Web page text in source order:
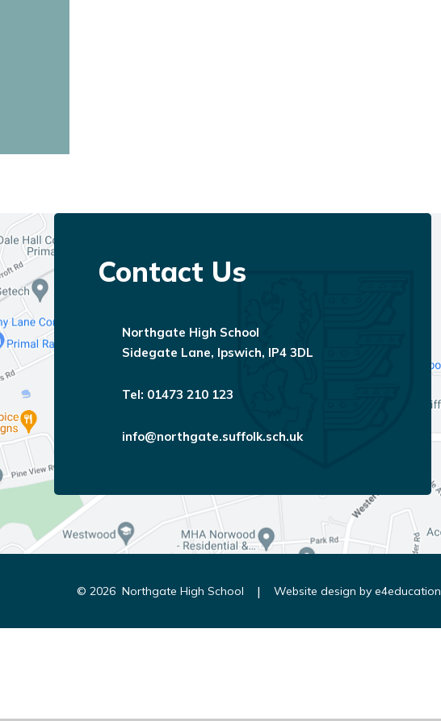
01473 210 123
info@northgate.suffolk.sch.uk
© 2026 Northgate High School | Website design by e4education